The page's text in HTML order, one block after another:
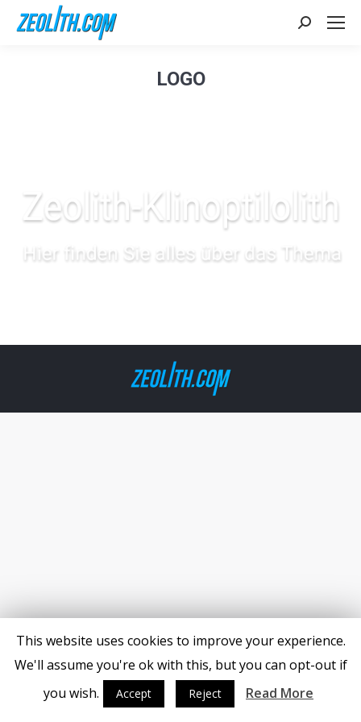
Search:
LOGO
This website uses cookies to improve your experience.
We'll assume you're ok with this, but you can opt-out if
you wish.
Accept Reject Read More